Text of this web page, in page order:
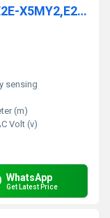
OMRON PROXIMITY SENSOR, E2E-X5MY2,E2E-X5C1-RM1TGJ 0.3M,E2E-X16MB1TL12-M1
sensing
(m)
Volt (v)
WhatsApp
Get Latest Price